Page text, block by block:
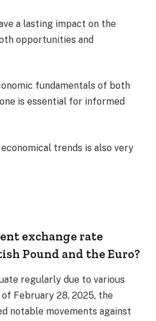
a lasting impact on the
opportunities and
fundamentals of both
is essential for informed
trends is also very
exchange rate
Pound and the Euro?
regularly due to various
February 28, 2025, the
notable movements against